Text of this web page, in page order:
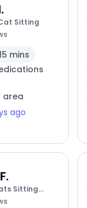
Sitting
mins
area
ago
Sitting